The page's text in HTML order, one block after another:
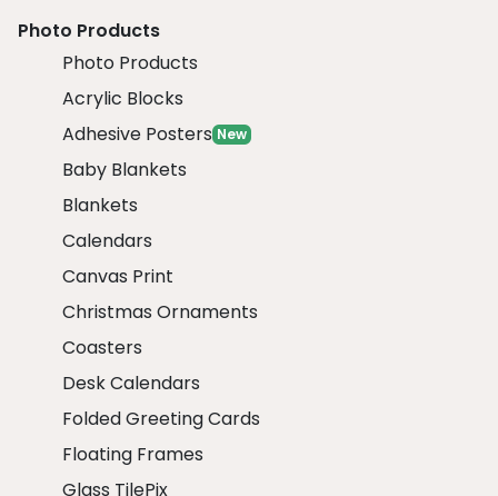
Photo Products
Photo Products
Acrylic Blocks
Adhesive Posters New
Baby Blankets
Blankets
Calendars
Canvas Print
Christmas Ornaments
Coasters
Desk Calendars
Folded Greeting Cards
Floating Frames
Glass TilePix